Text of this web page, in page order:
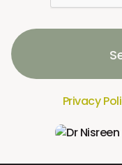
Privacy